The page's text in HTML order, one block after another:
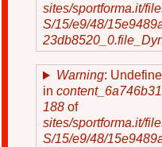
sites/sportforma.it/
S/15/e9/48/
Warning:
in
188 of
sites/sportforma.it/
S/15/e9/48/